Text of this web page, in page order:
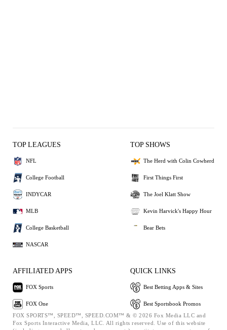
TOP LEAGUES
NFL
College Football
INDYCAR
MLB
College Basketball
NASCAR
TOP SHOWS
The Herd with Colin Cowherd
First Things First
The Joel Klatt Show
Kevin Harvick's Happy Hour
Bear Bets
AFFILIATED APPS
FOX Sports
FOX One
QUICK LINKS
Best Betting Apps & Sites
Best Sportsbook Promos
FOX SPORTS™, SPEED™, SPEED.COM™ & © 2026 Fox Media LLC and
Fox Sports Interactive Media, LLC. All rights reserved. Use of this website